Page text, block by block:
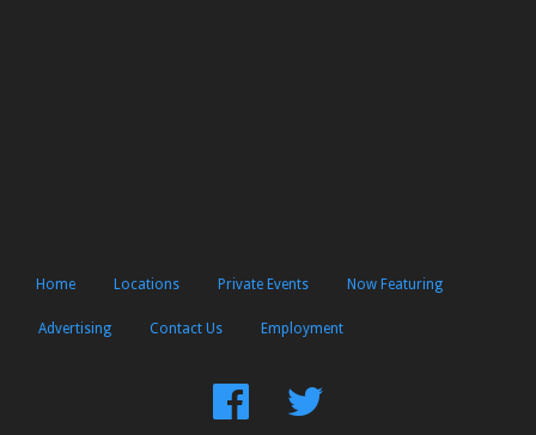
Home Locations Private Events Now Featuring
Advertising Contact Us Employment
FindFollow